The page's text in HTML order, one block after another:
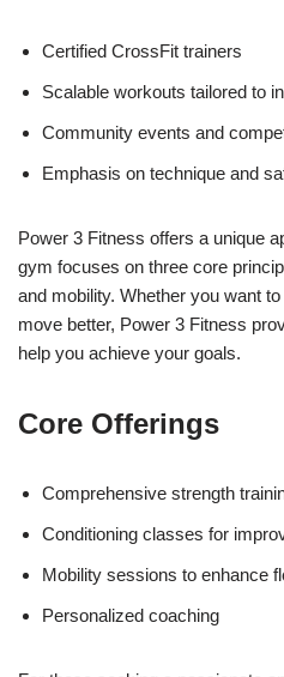
Certified CrossFit trainers
Scalable workouts tailored to
Community events and
Emphasis on technique and
Power 3 Fitness offers a unique
gym focuses on three core
and mobility. Whether you want
move better, Power 3 Fitness
help you achieve your goals.
Core Offerings
Comprehensive strength
Conditioning classes for
Mobility sessions to enhance
Personalized coaching